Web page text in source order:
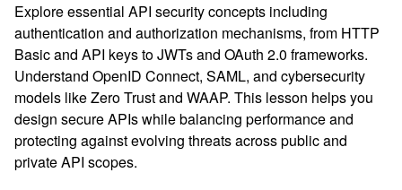
Explore essential API security concepts including
authentication and authorization mechanisms, from HTTP
Basic and API keys to JWTs and OAuth 2.0 frameworks.
Understand OpenID Connect, SAML, and cybersecurity
models like Zero Trust and WAAP. This lesson helps you
design secure APIs while balancing performance and
protecting against evolving threats across public and
private API scopes.